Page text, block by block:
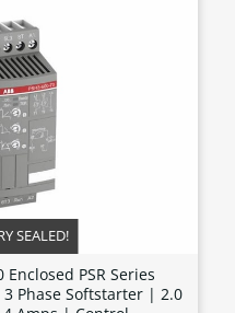
SEALED!
Enclosed PSR Series
3 Phase Softstarter | 2.0